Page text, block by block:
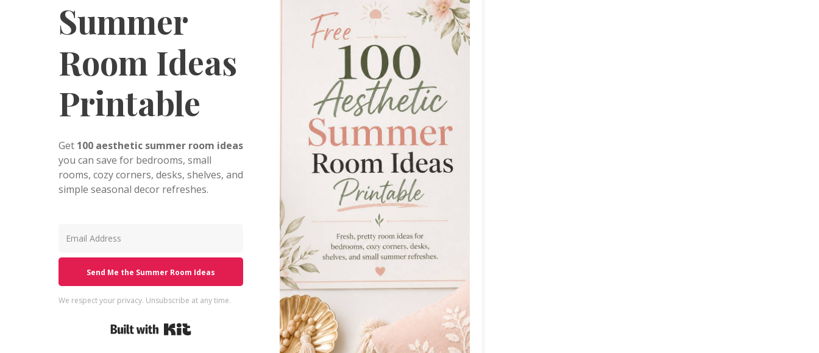
Summer
Room Ideas
Printable
Get 100 aesthetic summer room ideas
you can save for bedrooms, small
rooms, cozy corners, desks, shelves, and
simple seasonal decor refreshes.
Send Me the Summer Room Ideas
We respect your privacy. Unsubscribe at any time.